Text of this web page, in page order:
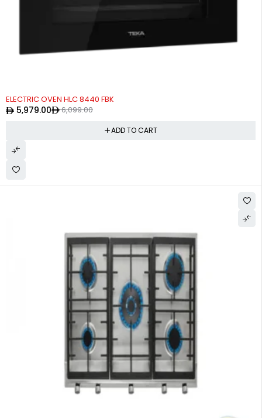
ELECTRIC OVEN HLC 8440 FBK
6,099.00
5,979.00
ADD TO CART